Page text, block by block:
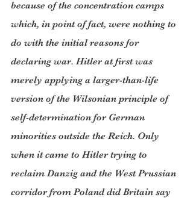
because of the concentration camps
which, in point of fact, were nothing to
do with the initial reasons for
declaring war. Hitler at first was
merely applying a larger-than-life
version of the Wilsonian principle of
self-determination for German
minorities outside the Reich. Only
when it came to Hitler trying to
reclaim Danzig and the West Prussian
corridor from Poland did Britain say